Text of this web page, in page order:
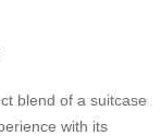
blend of a suitcase
with its